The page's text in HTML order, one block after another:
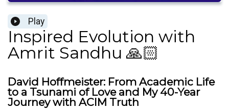
Play
Inspired Evolution with
Amrit Sandhu 🙏🏻
David Hoffmeister: From Academic Life
to a Tsunami of Love and My 40-Year
Journey with ACIM Truth